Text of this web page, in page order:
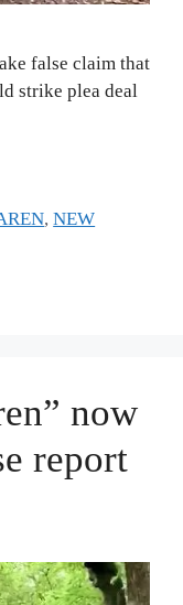
false claim that
strike plea deal
,NEW
now
report